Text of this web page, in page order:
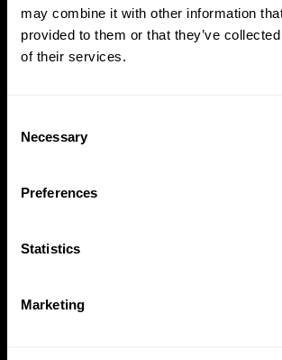
may combine it with other information
provided to them or that they’ve
of their services.
Selection
Necessary
Preferences
Statistics
Marketing